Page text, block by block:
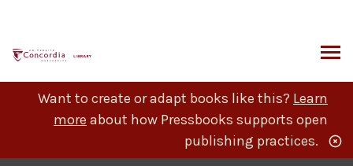
content
Want to create or adapt books like this? Learn
more about how Pressbooks supports open
publishing practices.